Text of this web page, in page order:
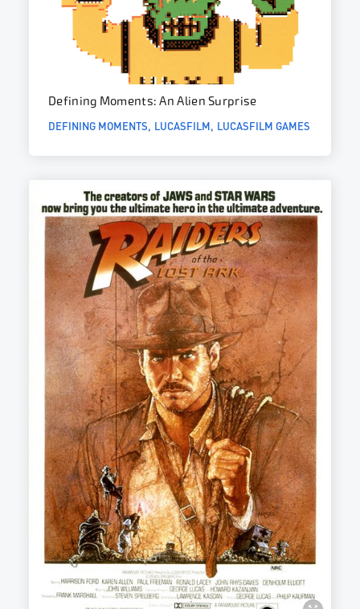
Defining Moments: An Alien Surprise
DEFINING MOMENTS LUCASFILM LUCASFILM GAMES